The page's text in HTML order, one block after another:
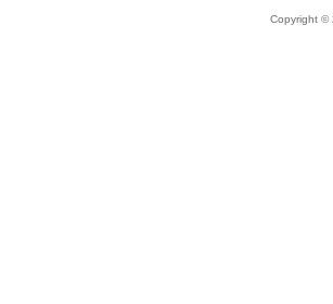
Copyright ©